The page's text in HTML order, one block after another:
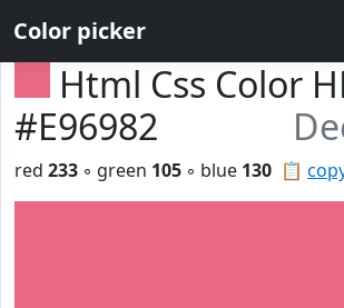
Color picker
Html Css Color
#E96982
📋
red 233 ◦ green 105 ◦ blue 130